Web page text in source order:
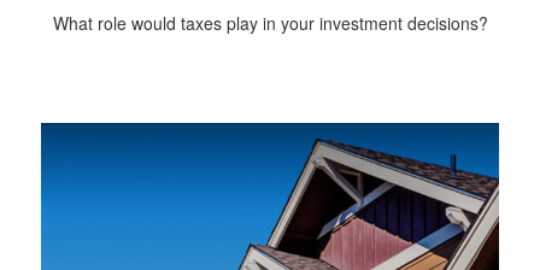
What role would taxes play in your investment decisions?